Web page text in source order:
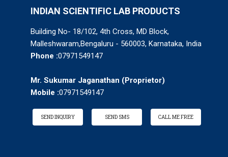
INDIAN SCIENTIFIC LAB PRODUCTS
Building No- 18/102, 4th Cross, MD Block,
Malleshwaram,Bengaluru - 560003, Karnataka, India
Phone :07971549147
Mr. Sukumar Jaganathan (Proprietor)
Mobile :07971549147
SEND INQUIRY SEND SMS CALL ME FREE